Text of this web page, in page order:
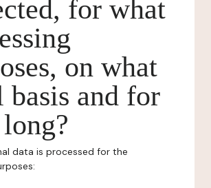
for what
on what
basis and for
data is processed for the